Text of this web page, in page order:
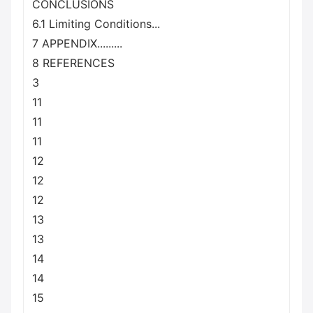
CONCLUSIONS
6.1 Limiting Conditions...
7 APPENDIX.........
8 REFERENCES
3
11
11
11
12
12
12
13
13
14
14
15